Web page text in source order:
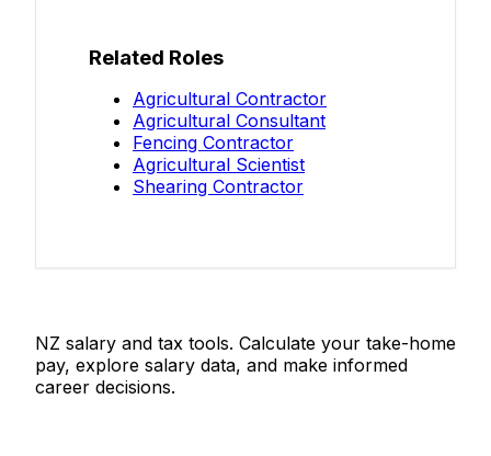
Related Roles
Agricultural Contractor
Agricultural Consultant
Fencing Contractor
Agricultural Scientist
Shearing Contractor
NZ salary and tax tools. Calculate your take-home
pay, explore salary data, and make informed
career decisions.